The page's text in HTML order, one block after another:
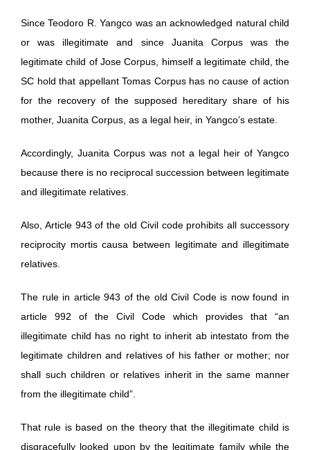
Since Teodoro R. Yangco was an acknowledged natural child
or was illegitimate and since Juanita Corpus was the
legitimate child of Jose Corpus, himself a legitimate child, the
SC hold that appellant Tomas Corpus has no cause of action
for the recovery of the supposed hereditary share of his
mother, Juanita Corpus, as a legal heir, in Yangco’s estate.
Accordingly, Juanita Corpus was not a legal heir of Yangco
because there is no reciprocal succession between legitimate
and illegitimate relatives.
Also, Article 943 of the old Civil code prohibits all successory
reciprocity mortis causa between legitimate and illegitimate
relatives.
The rule in article 943 of the old Civil Code is now found in
article 992 of the Civil Code which provides that “an
illegitimate child has no right to inherit ab intestato from the
legitimate children and relatives of his father or mother; nor
shall such children or relatives inherit in the same manner
from the illegitimate child”.
That rule is based on the theory that the illegitimate child is
disgracefully looked upon by the legitimate family while the